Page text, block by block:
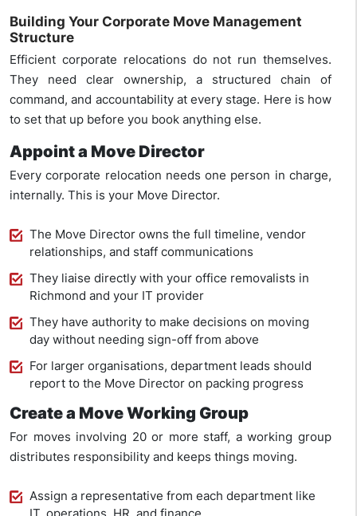
Building Your Corporate Move Management
Structure
Efficient corporate relocations do not run themselves.
They need clear ownership, a structured chain of
command, and accountability at every stage. Here is how
to set that up before you book anything else.
Appoint a Move Director
Every corporate relocation needs one person in charge,
internally. This is your Move Director.
The Move Director owns the full timeline, vendor
relationships, and staff communications
They liaise directly with your office removalists in
Richmond and your IT provider
They have authority to make decisions on moving
day without needing sign-off from above
For larger organisations, department leads should
report to the Move Director on packing progress
Create a Move Working Group
For moves involving 20 or more staff, a working group
distributes responsibility and keeps things moving.
Assign a representative from each department like
IT, operations, HR, and finance